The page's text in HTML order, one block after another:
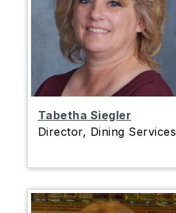
Tabetha Siegler
Director, Dining Services